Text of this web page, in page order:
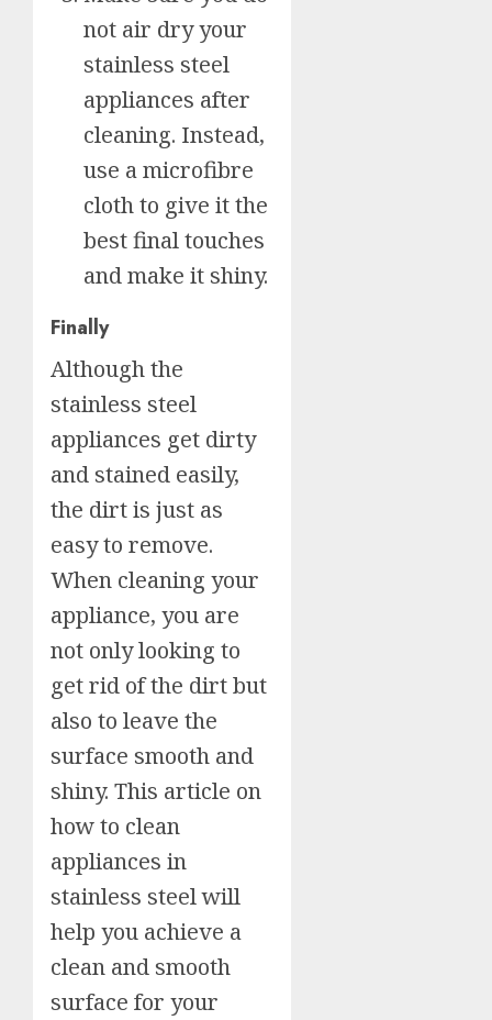
not air dry your
stainless steel
appliances after
cleaning. Instead,
use a microfibre
cloth to give it the
best final touches
and make it shiny.
Finally
Although the
stainless steel
appliances get dirty
and stained easily,
the dirt is just as
easy to remove.
When cleaning your
appliance, you are
not only looking to
get rid of the dirt but
also to leave the
surface smooth and
shiny. This article on
how to clean
appliances in
stainless steel will
help you achieve a
clean and smooth
surface for your